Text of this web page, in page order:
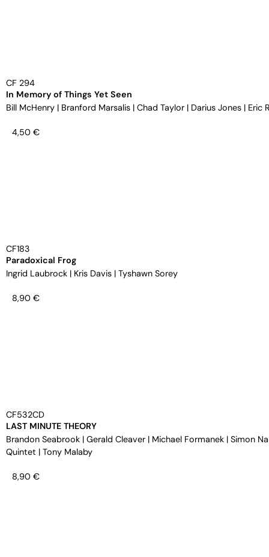
CF 294
In Memory of Things Yet Seen
Bill McHenry | Branford Marsalis | Chad Taylor | Darius Jones | Eric
4,50 €
CF183
Paradoxical Frog
Ingrid Laubrock | Kris Davis | Tyshawn Sorey
8,90 €
CF532CD
LAST MINUTE THEORY
Brandon Seabrook | Gerald Cleaver | Michael Formanek | Simon
Quintet | Tony Malaby
8,90 €